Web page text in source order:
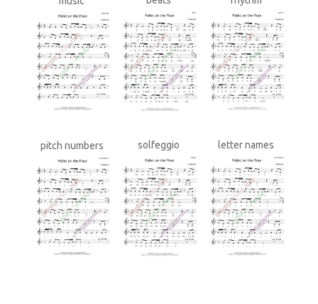
pitch numbers solfeggio letter names